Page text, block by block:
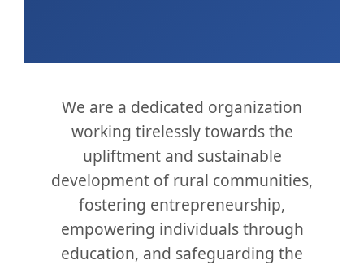
We are a dedicated organization
working tirelessly towards the
upliftment and sustainable
development of rural communities,
fostering entrepreneurship,
empowering individuals through
education, and safeguarding the